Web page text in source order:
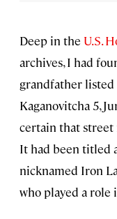
Deep in the U.S.
archives, I had
grandfather listed
Kaganovitcha 5,
certain that street
It had been titled
nicknamed Iron
who played a